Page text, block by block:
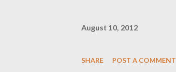
August 10, 2012
SHARE POST A COMMENT